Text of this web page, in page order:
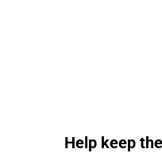
Help keep